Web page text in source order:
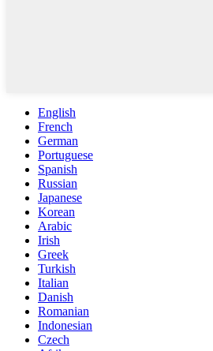
English
French
German
Portuguese
Spanish
Russian
Japanese
Korean
Arabic
Irish
Greek
Turkish
Italian
Danish
Romanian
Indonesian
Czech